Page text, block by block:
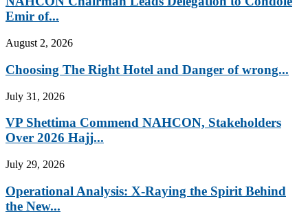
Emir of...
August 2, 2026
Choosing The Right Hotel and Danger of wrong...
July 31, 2026
VP Shettima Commend NAHCON, Stakeholders
Over 2026 Hajj...
July 29, 2026
Operational Analysis: X-Raying the Spirit Behind
the New...